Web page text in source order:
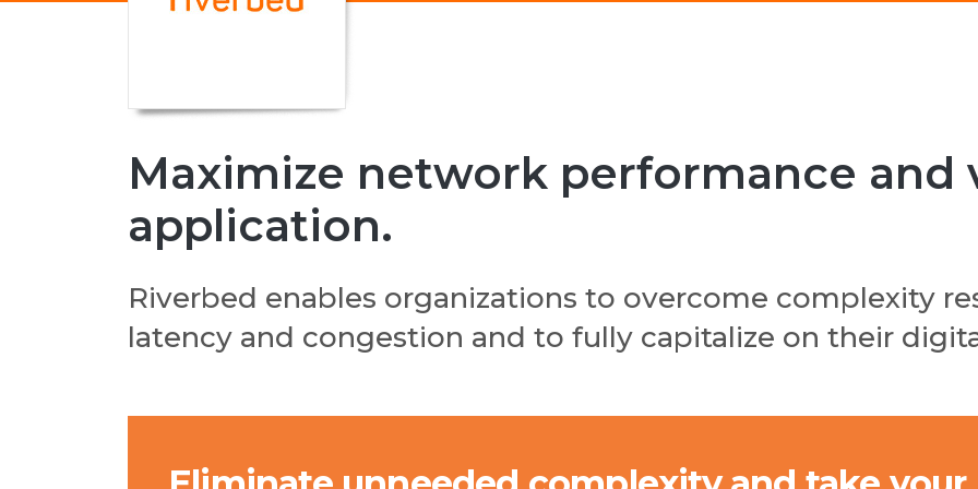
Maximize network performance and
application.
Riverbed enables organizations to overcome complexity
latency and congestion and to fully capitalize on their